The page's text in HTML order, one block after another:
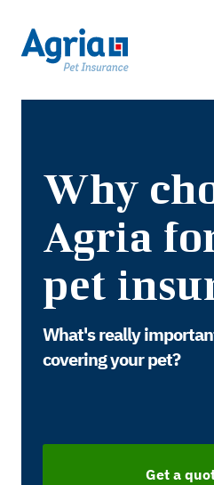
Why
Agria
pet
What's really
covering your pet?
Get a